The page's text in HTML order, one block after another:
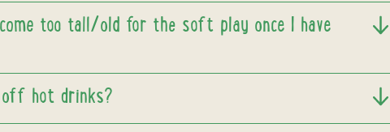
too tall/old for the soft play once I have
hot drinks?